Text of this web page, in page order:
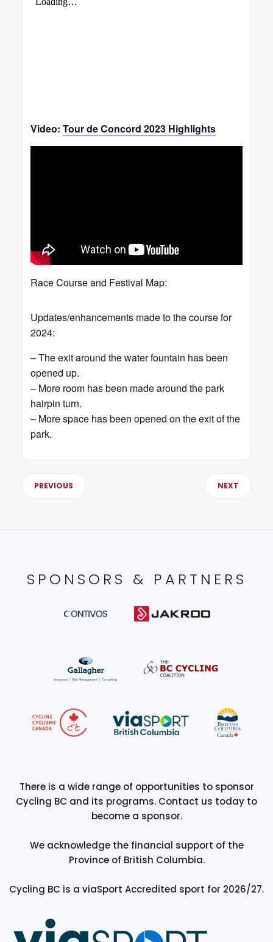
Video: Tour de Concord 2023 Highlights
Race Course and Festival Map:
Updates/enhancements made to the course for
2024:
– The exit around the water fountain has been
opened up.
– More room has been made around the park
hairpin turn.
– More space has been opened on the exit of the
park.
PREVIOUS NEXT
SPONSORS & PARTNERS
There is a wide range of opportunities to sponsor
Cycling BC and its programs. Contact us today to
become a sponsor.
We acknowledge the financial support of the
Province of British Columbia.
Cycling BC is a viaSport Accredited sport for 2026/27.